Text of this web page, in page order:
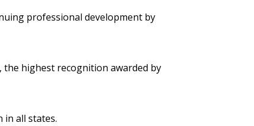
professional development by
the highest recognition awarded by
in all states.